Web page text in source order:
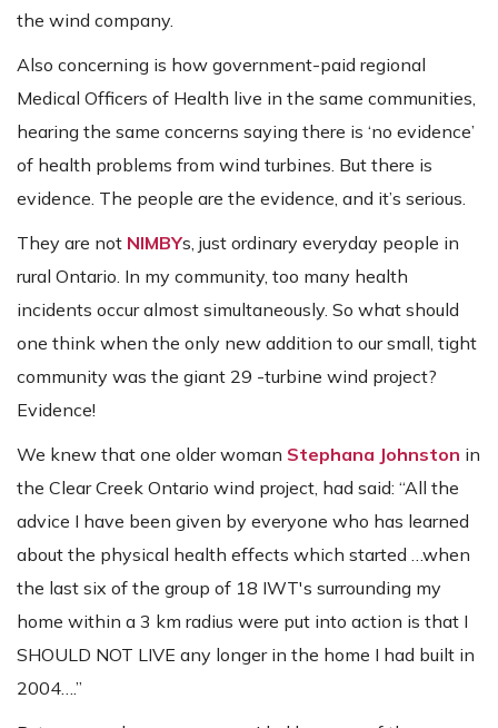
the wind company.
Also concerning is how government-paid regional
Medical Officers of Health live in the same communities,
hearing the same concerns saying there is ‘no evidence’
of health problems from wind turbines. But there is
evidence. The people are the evidence, and it’s serious.
They are not NIMBYs, just ordinary everyday people in
rural Ontario. In my community, too many health
incidents occur almost simultaneously. So what should
one think when the only new addition to our small, tight
community was the giant 29 -turbine wind project?
Evidence!
We knew that one older woman Stephana Johnston in
the Clear Creek Ontario wind project, had said: “All the
advice I have been given by everyone who has learned
about the physical health effects which started …when
the last six of the group of 18 IWT's surrounding my
home within a 3 km radius were put into action is that I
SHOULD NOT LIVE any longer in the home I had built in
2004….”